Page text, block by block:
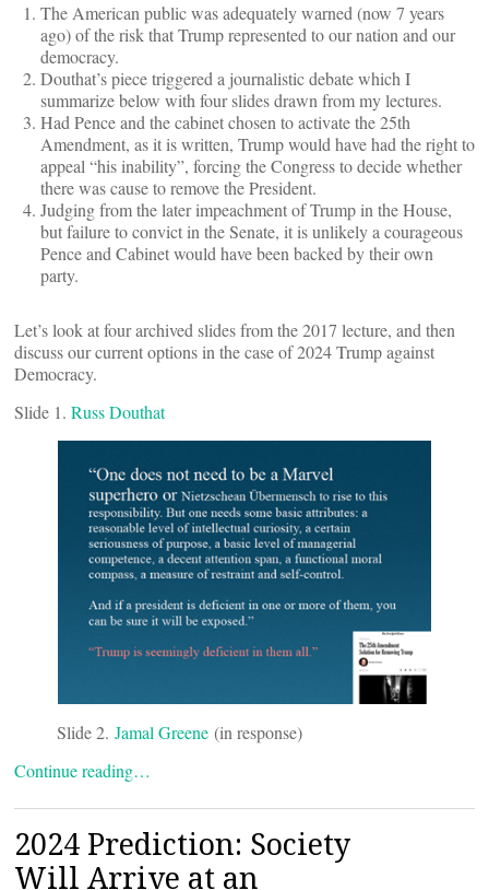
The American public was adequately warned (now 7 years
ago) of the risk that Trump represented to our nation and our
democracy.
Douthat’s piece triggered a journalistic debate which I
summarize below with four slides drawn from my lectures.
Had Pence and the cabinet chosen to activate the 25th
Amendment, as it is written, Trump would have had the right to
appeal “his inability”, forcing the Congress to decide whether
there was cause to remove the President.
Judging from the later impeachment of Trump in the House,
but failure to convict in the Senate, it is unlikely a courageous
Pence and Cabinet would have been backed by their own
party.
Let’s look at four archived slides from the 2017 lecture, and then
discuss our current options in the case of 2024 Trump against
Democracy.
Slide 1. Russ Douthat
Slide 2. Jamal Greene (in response)
Continue reading…
2024 Prediction: Society
Will Arrive at an